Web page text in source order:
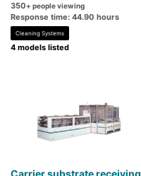
350+ people viewing
Response time: 44.90 hours
Cleaning Systems
4 models listed